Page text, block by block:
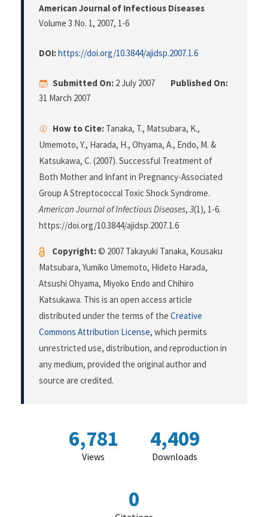
American Journal of Infectious Diseases
Volume 3 No. 1, 2007, 1-6
DOI:https://doi.org/10.3844/ajidsp.2007.1.6
Submitted On: 2 July 2007
Published On:
31 March 2007
How to Cite: Tanaka, T., Matsubara, K.,
Umemoto, Y., Harada, H., Ohyama, A., Endo, M. &
Katsukawa, C. (2007). Successful Treatment of
Both Mother and Infant in Pregnancy-Associated
Group A Streptococcal Toxic Shock Syndrome.
American Journal of Infectious Diseases, 3(1), 1-6.
https://doi.org/10.3844/ajidsp.2007.1.6
Copyright:© 2007 Takayuki Tanaka, Kousaku
Matsubara, Yumiko Umemoto, Hideto Harada,
Atsushi Ohyama, Miyoko Endo and Chihiro
Katsukawa. This is an open access article
distributed under the terms of the Creative
Commons Attribution License, which permits
unrestricted use, distribution, and reproduction in
any medium, provided the original author and
source are credited.
6,781
Views
4,409
Downloads
0